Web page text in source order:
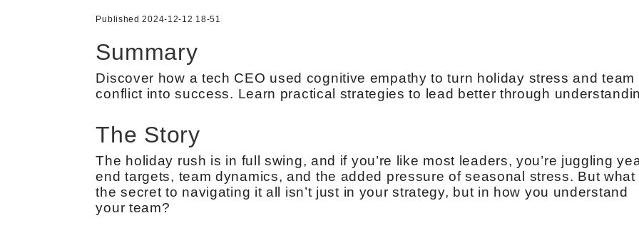
Published 2024-12-12 18-51
Summary
Discover how a tech CEO used cognitive empathy to turn holiday stress and team
conflict into success. Learn practical strategies to lead better through
The Story
The holiday rush is in full swing, and if you’re like most leaders, you’re juggling
end targets, team dynamics, and the added pressure of seasonal stress. But what
the secret to navigating it all isn’t just in your strategy, but in how you understand
your team?